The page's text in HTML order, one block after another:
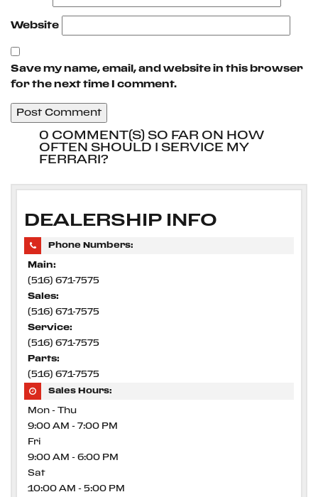
Website
Save my name, email, and website in this browser
for the next time I comment.
0 COMMENT(S) SO FAR ON HOW
OFTEN SHOULD I SERVICE MY
FERRARI?
DEALERSHIP INFO
Phone Numbers:
Main:
(516) 671-7575
Sales:
(516) 671-7575
Service:
(516) 671-7575
Parts:
(516) 671-7575
Sales Hours:
Mon - Thu
9:00 AM - 7:00 PM
Fri
9:00 AM - 6:00 PM
Sat
10:00 AM - 5:00 PM